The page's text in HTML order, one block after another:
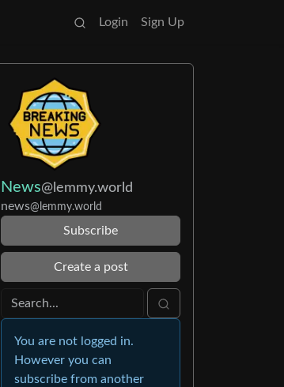
Login Sign Up
News@lemmy.world
news@lemmy.world
Subscribe
Create a post
You are not logged in.
However you can
subscribe from another